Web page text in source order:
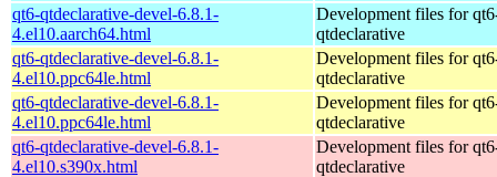
qt6-qtdeclarative-devel-6.8.1-
4.el10.aarch64.html
Development files for
qtdeclarative
qt6-qtdeclarative-devel-6.8.1-
4.el10.ppc64le.html
Development files for
qtdeclarative
qt6-qtdeclarative-devel-6.8.1-
4.el10.ppc64le.html
Development files for
qtdeclarative
qt6-qtdeclarative-devel-6.8.1-
4.el10.s390x.html
Development files for
qtdeclarative